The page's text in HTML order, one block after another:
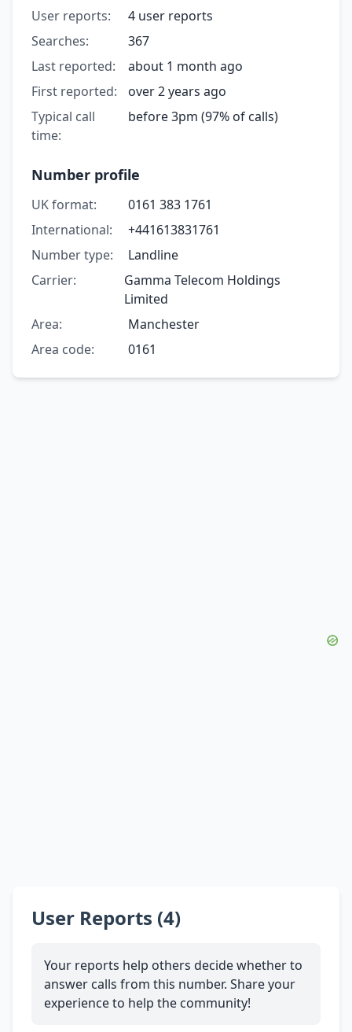
User reports:
4 user reports
Searches:
367
Last reported:
about 1 month ago
First reported:
over 2 years ago
Typical call
time:
before 3pm (97% of calls)
Number profile
UK format:
0161 383 1761
International:
+441613831761
Number type:
Landline
Carrier:
Gamma Telecom Holdings
Limited
Area:
Manchester
Area code:
0161
User Reports (4)
Your reports help others decide whether to
answer calls from this number. Share your
experience to help the community!